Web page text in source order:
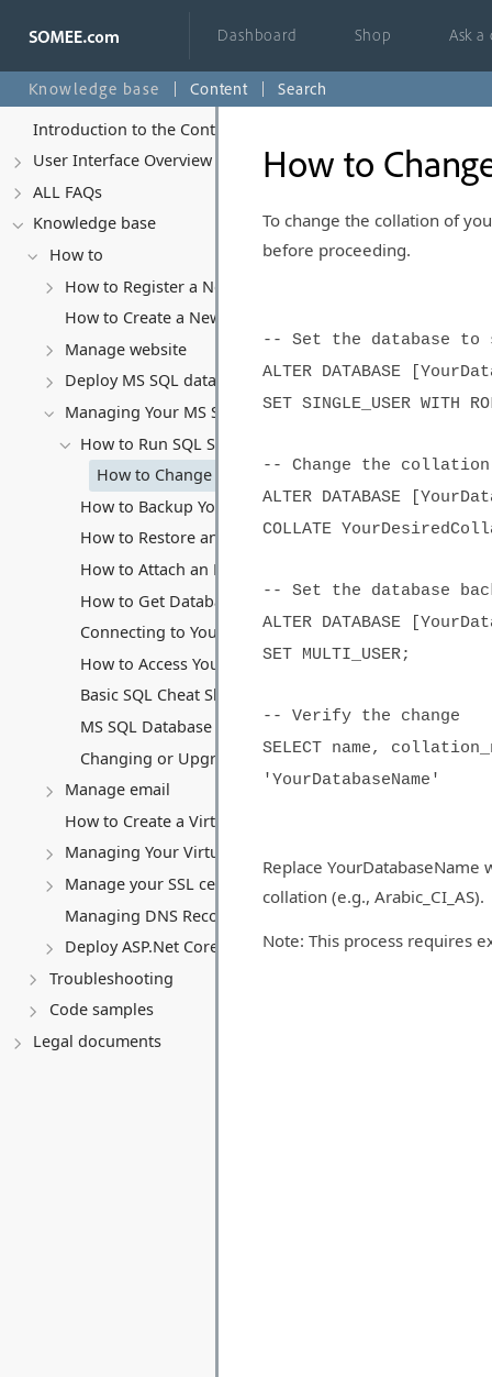
Dashboard Shop Ask
Knowledge base Content
Search
Introduction to the Control Panel
User Interface Overview
ALL FAQs
Knowledge base
How to
How to Register a New Account
How to Create a New Website
Manage website
Deploy MS SQL database
Managing Your MS SQL Database
How to Run SQL Scripts
How to Change Database Collation
How to Backup Your MS SQL Database
How to Restore an MS SQL Database
How to Attach an MS SQL Database
How to Get Database Files (.mdf and .ldf)
Connecting to Your MS SQL Database
How to Access Your Database Backup Storage
Basic SQL Cheat Sheet
MS SQL Database connection string
Changing or Upgrading Your MS SQL Database
Manage email
How to Create a Virtual Server (VPS)
Managing Your Virtual server
Manage your SSL certificates
Managing DNS Records (A, CNAME, MX, TXT, SRV)
Deploy ASP.Net Core application
Troubleshooting
Code samples
Legal documents
How to
To change the collation of
before proceeding.
-- Set the database to
ALTER DATABASE
SET SINGLE_USER WITH
-- Change the collation
ALTER DATABASE
COLLATE
-- Set the database
ALTER DATABASE
SET MULTI_USER;
-- Verify the change
SELECT name,
'YourDatabaseName'
Replace
collation (e.g., Arabic_CI_AS).
Note: This process requires